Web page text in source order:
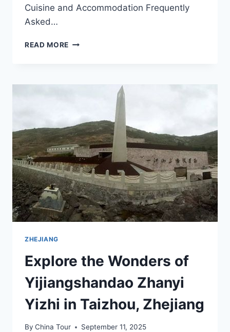
Cuisine and Accommodation Frequently
Asked…
READ MORE TOP
ATTRACTIONS
XINHE
ZHAQIAOQUN
ZHEJIANG
Explore the Wonders of
Yijiangshandao Zhanyi
Yizhi in Taizhou, Zhejiang
By China Tour September 11, 2025